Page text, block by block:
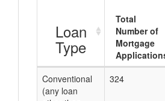
Loan
Type
Total
Number of
Mortgage
Conventional
(any loan
324